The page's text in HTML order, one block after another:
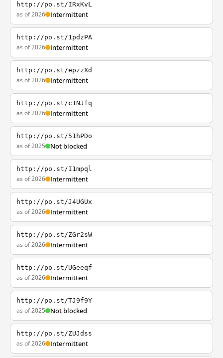
http://po.st/IRxKvL
as of 2026 Intermittent
http://po.st/1pdzPA
as of 2026 Intermittent
http://po.st/epzzXd
as of 2026 Intermittent
http://po.st/c1NJfq
as of 2026 Intermittent
http://po.st/51hPDo
as of 2025 Not blocked
http://po.st/I1mpql
as of 2026 Intermittent
http://po.st/J4UGUx
as of 2026 Intermittent
http://po.st/ZGr2sW
as of 2026 Intermittent
http://po.st/UGeeqf
as of 2026 Intermittent
http://po.st/TJ9f9Y
as of 2025 Not blocked
http://po.st/ZUJdss
as of 2026 Intermittent